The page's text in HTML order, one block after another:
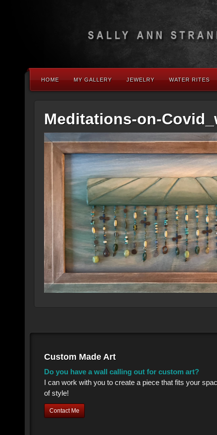
HOME MY GALLERY JEWELRY WATER RITES
Meditations-on-
Custom Made Art
Do you have a wall calling out for custom art?
I can work with you to create a piece that fits your
of style!
Contact Me